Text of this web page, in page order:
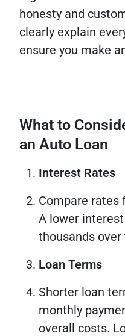
honesty and
clearly explain
ensure you make
What to
an Auto Loan
Interest Rates
Compare rates
A lower
thousands
Loan Terms
Shorter loan
monthly
overall costs.